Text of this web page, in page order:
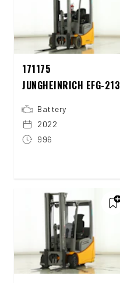
171175
JUNGHEINRICH EFG-213
Battery
2022
996